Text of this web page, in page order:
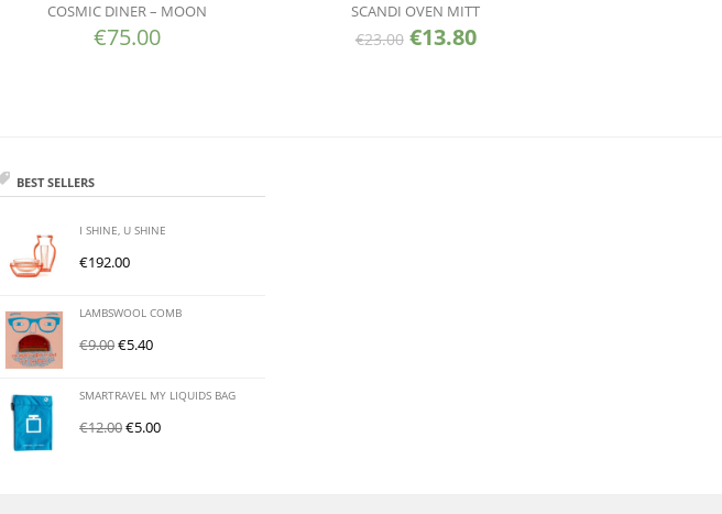
COSMIC DINER – MOON
€75.00
SCANDI OVEN MITT
€23.00 €13.80
BEST SELLERS
I SHINE, U SHINE
€192.00
LAMBSWOOL COMB
€9.00€5.40
SMARTRAVEL MY LIQUIDS BAG
€12.00€5.00